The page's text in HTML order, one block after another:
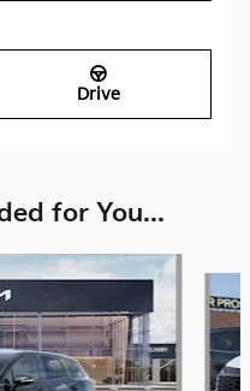
Drive
for You...